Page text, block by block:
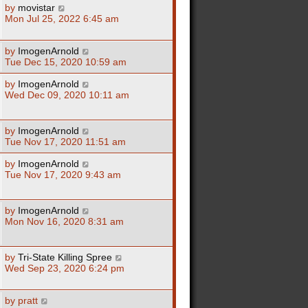
by movistar
Mon Jul 25, 2022 6:45 am
by ImogenArnold
Tue Dec 15, 2020 10:59 am
by ImogenArnold
Wed Dec 09, 2020 10:11 am
by ImogenArnold
Tue Nov 17, 2020 11:51 am
by ImogenArnold
Tue Nov 17, 2020 9:43 am
by ImogenArnold
Mon Nov 16, 2020 8:31 am
by Tri-State Killing Spree
Wed Sep 23, 2020 6:24 pm
by pratt